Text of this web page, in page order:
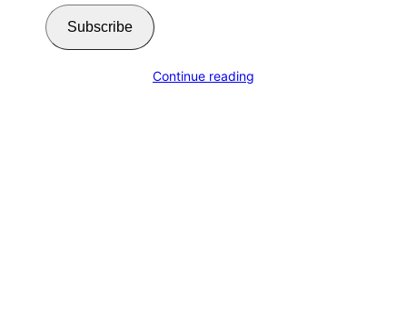
Subscribe
Continue reading